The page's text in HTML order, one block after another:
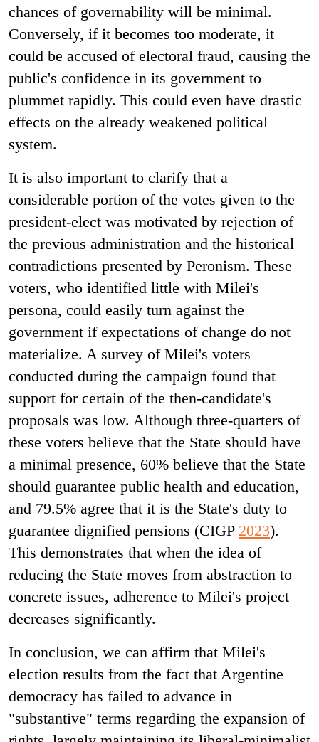
chances of governability will be minimal.
Conversely, if it becomes too moderate, it
could be accused of electoral fraud, causing the
public's confidence in its government to
plummet rapidly. This could even have drastic
effects on the already weakened political
system.
It is also important to clarify that a
considerable portion of the votes given to the
president-elect was motivated by rejection of
the previous administration and the historical
contradictions presented by Peronism. These
voters, who identified little with Milei's
persona, could easily turn against the
government if expectations of change do not
materialize. A survey of Milei's voters
conducted during the campaign found that
support for certain of the then-candidate's
proposals was low. Although three-quarters of
these voters believe that the State should have
a minimal presence, 60% believe that the State
should guarantee public health and education,
and 79.5% agree that it is the State's duty to
guarantee dignified pensions (CIGP 2023).
This demonstrates that when the idea of
reducing the State moves from abstraction to
concrete issues, adherence to Milei's project
decreases significantly.
In conclusion, we can affirm that Milei's
election results from the fact that Argentine
democracy has failed to advance in
"substantive" terms regarding the expansion of